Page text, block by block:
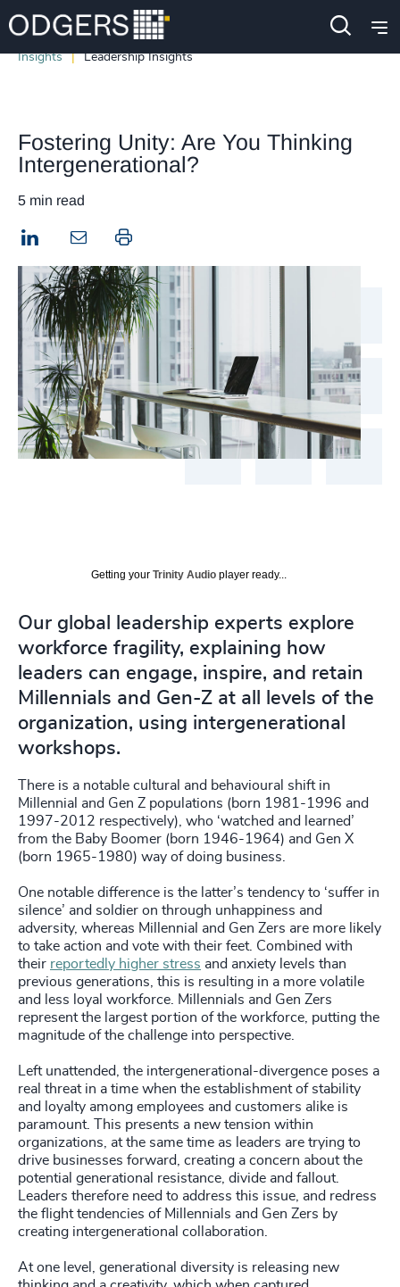
Insights Leadership Insights
Fostering Unity: Are You Thinking
Intergenerational?
5 min read
LinkedIn Print this page
Getting your Trinity Audio player ready...
Our global leadership experts explore
workforce fragility, explaining how
leaders can engage, inspire, and retain
Millennials and Gen-Z at all levels of the
organization, using intergenerational
workshops.
There is a notable cultural and behavioural shift in
Millennial and Gen Z populations (born 1981-1996 and
1997-2012 respectively), who ‘watched and learned’
from the Baby Boomer (born 1946-1964) and Gen X
(born 1965-1980) way of doing business.
One notable difference is the latter’s tendency to ‘suffer in
silence’ and soldier on through unhappiness and
adversity, whereas Millennial and Gen Zers are more likely
to take action and vote with their feet. Combined with
their reportedly higher stress and anxiety levels than
previous generations, this is resulting in a more volatile
and less loyal workforce. Millennials and Gen Zers
represent the largest portion of the workforce, putting the
magnitude of the challenge into perspective.
Left unattended, the intergenerational-divergence poses a
real threat in a time when the establishment of stability
and loyalty among employees and customers alike is
paramount. This presents a new tension within
organizations, at the same time as leaders are trying to
drive businesses forward, creating a concern about the
potential generational resistance, divide and fallout.
Leaders therefore need to address this issue, and redress
the flight tendencies of Millennials and Gen Zers by
creating intergenerational collaboration.
At one level, generational diversity is releasing new